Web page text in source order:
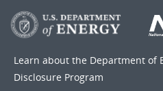
Learn about the Department of
Disclosure Program